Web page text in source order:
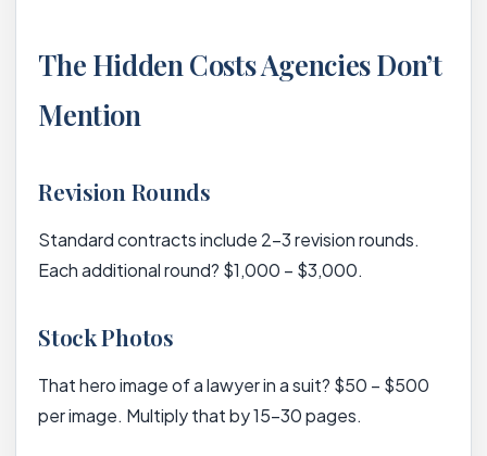
The Hidden Costs Agencies Don’t
Mention
Revision Rounds
Standard contracts include 2-3 revision rounds.
Each additional round? $1,000 – $3,000.
Stock Photos
That hero image of a lawyer in a suit? $50 – $500
per image. Multiply that by 15-30 pages.